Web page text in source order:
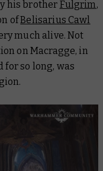
his brother Fulgrim,
ofBelisarius Cawl
much alive. Not
on Macragge, in
so long, was